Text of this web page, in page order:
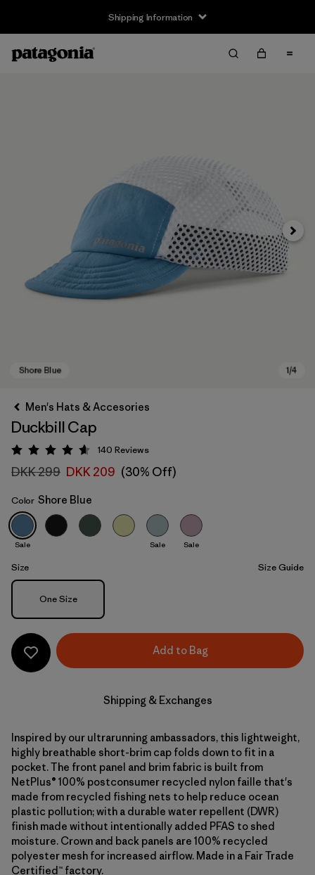
Shipping Information
Shore Blue
Next
Men's Hats & Accesories
Duckbill Cap
Rating: 4.6 / 5
140 Reviews
DKK 299 DKK 209 (30% Off)
Color Shore Blue
Sale Sale Sale
Size Size Guide
Size
One Size
Add to Bag
Shipping & Exchanges
Inspired by our ultrarunning ambassadors, this lightweight,
highly breathable short-brim cap folds down to fit in a
pocket. The front panel and brim fabric is built from
NetPlus® 100% postconsumer recycled nylon faille that's
made from recycled fishing nets to help reduce ocean
plastic pollution; with a durable water repellent (DWR)
finish made without intentionally added PFAS to shed
moisture. Crown and back panels are 100% recycled
polyester mesh for increased airflow. Made in a Fair Trade
Certified™ factory.